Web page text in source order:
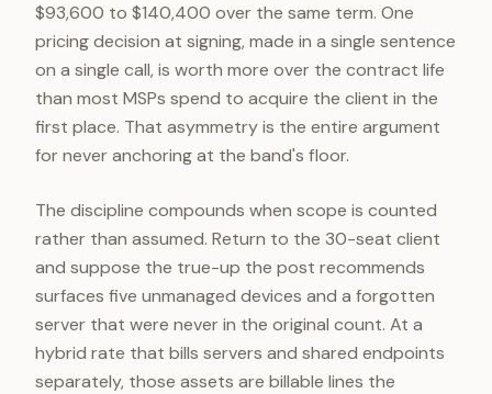
$93,600 to $140,400 over the same term. One
pricing decision at signing, made in a single sentence
on a single call, is worth more over the contract life
than most MSPs spend to acquire the client in the
first place. That asymmetry is the entire argument
for never anchoring at the band's floor.
The discipline compounds when scope is counted
rather than assumed. Return to the 30-seat client
and suppose the true-up the post recommends
surfaces five unmanaged devices and a forgotten
server that were never in the original count. At a
hybrid rate that bills servers and shared endpoints
separately, those assets are billable lines the